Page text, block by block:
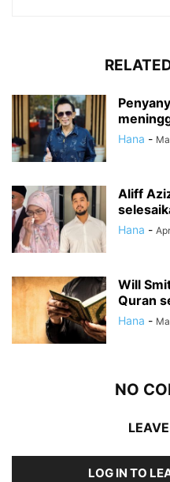
Hana -
Aliff
Hana -
Will
Quran
Hana -
NO
LOG IN TO